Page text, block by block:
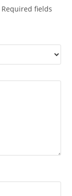
Required fields